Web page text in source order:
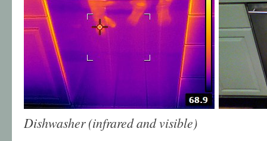
Dishwasher (infrared and visible)